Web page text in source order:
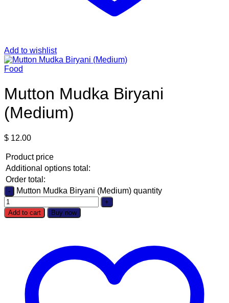
Add to wishlist
Food
Mutton Mudka Biryani
(Medium)
$ 12.00
Product price
Additional options total:
Order total:
Mutton Mudka Biryani (Medium) quantity
Add to cart Buy now